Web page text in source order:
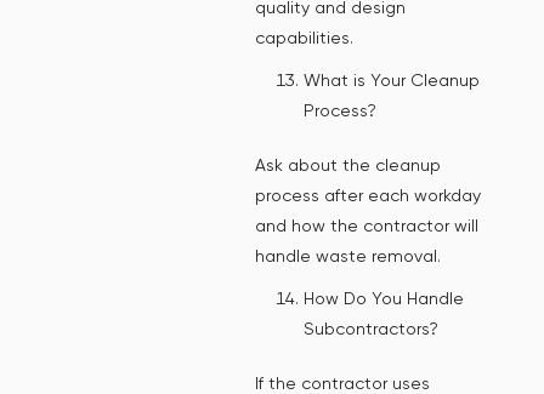
quality and design
capabilities.
What is Your Cleanup
Process?
Ask about the cleanup
process after each workday
and how the contractor will
handle waste removal.
How Do You Handle
Subcontractors?
If the contractor uses